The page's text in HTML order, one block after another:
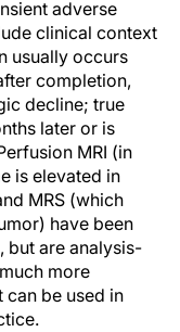
adverse
clinical context
usually occurs
completion,
decline; true
later or is
MRI (in
is elevated in
MRS (which
have been
but are analysis-
more
can be used in